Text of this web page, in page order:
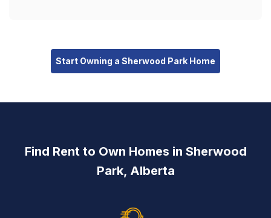
Start Owning a Sherwood Park Home
Find Rent to Own Homes in Sherwood
Park, Alberta